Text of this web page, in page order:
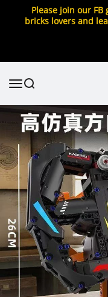
Please join our
bricks lovers and